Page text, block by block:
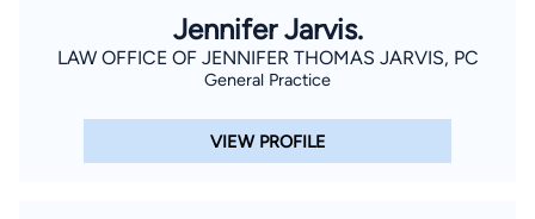
Jennifer Jarvis.
LAW OFFICE OF JENNIFER THOMAS JARVIS, PC
General Practice
VIEW PROFILE